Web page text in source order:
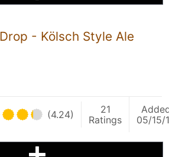
- Kölsch Style Ale
(4.24)
21
Ratings
05/15/